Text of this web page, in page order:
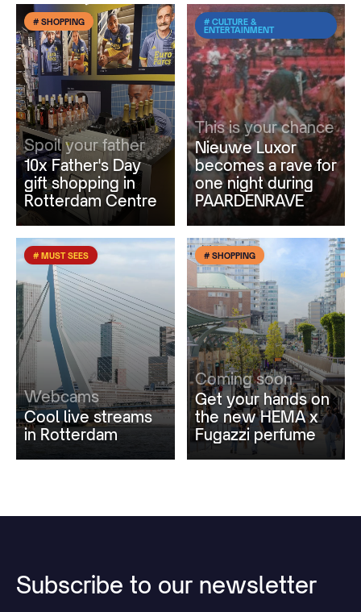
# SHOPPING
Spoil your father
10x Father's Day
gift shopping in
Rotterdam Centre
# CULTURE &
ENTERTAINMENT
This is your chance
Nieuwe Luxor
becomes a rave for
one night during
PAARDENRAVE
# MUST SEES
Webcams
Cool live streams
in Rotterdam
# SHOPPING
Coming soon
Get your hands on
the new HEMA x
Fugazzi perfume
Subscribe to our newsletter